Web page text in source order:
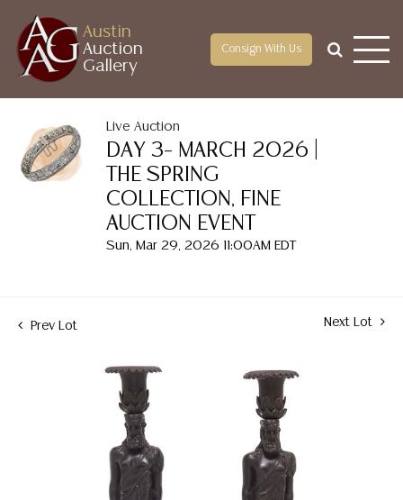
Austin
Auction
Gallery
Consign With Us
Live Auction
DAY 3– MARCH 2026 |
THE SPRING
COLLECTION, FINE
AUCTION EVENT
Sun, Mar 29, 2026 11:00AM EDT
Prev Lot Next Lot